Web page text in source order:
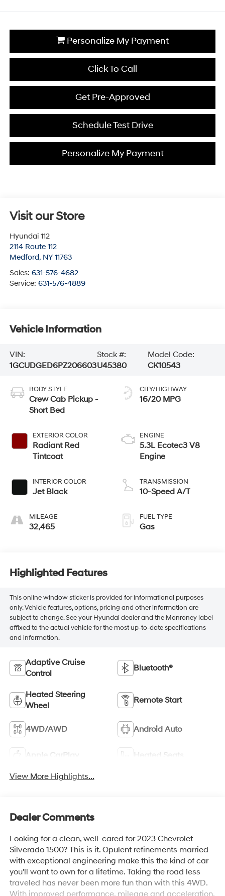
Personalize My Payment
Click To Call
Get Pre-Approved
Schedule Test Drive
Personalize My Payment
Visit our Store
Hyundai 112
2114 Route 112
Medford, NY 11763
Sales: 631-576-4682
Service: 631-576-4889
Vehicle Information
VIN:
1GCUDGED6PZ206603
Stock #:
U45380
Model Code:
CK10543
BODY STYLE
Crew Cab Pickup -
Short Bed
EXTERIOR COLOR
Radiant Red
Tintcoat
INTERIOR COLOR
Jet Black
MILEAGE
32,465
CITY/HIGHWAY
16/20 MPG
ENGINE
5.3L Ecotec3 V8
Engine
TRANSMISSION
10-Speed A/T
FUEL TYPE
Gas
Highlighted Features
This online window sticker is provided for informational purposes
only. Vehicle features, options, pricing and other information are
subject to change. See your Hyundai dealer and the Monroney label
affixed to the actual vehicle for the most up-to-date specifications
and information.
Adaptive Cruise
Control
Bluetooth®
Heated Steering
Wheel
Remote Start
4WD/AWD Android Auto
Apple CarPlay Heated Seats
View More Highlights...
Dealer Comments
Looking for a clean, well-cared for 2023 Chevrolet
Silverado 1500? This is it. Opulent refinements married
with exceptional engineering make this the kind of car
you'll want to own for a lifetime. Taking the road less
traveled has never been more fun than with this 4WD.
With improved performance, mileage and acceleration,